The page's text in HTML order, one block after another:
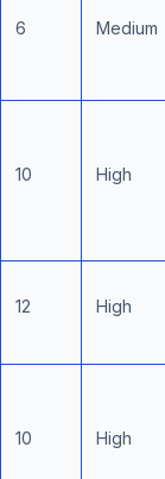
6 Medium
10 High
12 High
10 High